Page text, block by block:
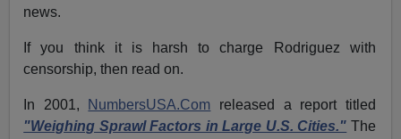
news.
If you think it is harsh to charge Rodriguez with
censorship, then read on.
In 2001, NumbersUSA.Com released a report titled
"Weighing Sprawl Factors in Large U.S. Cities." The